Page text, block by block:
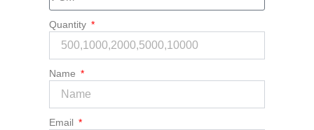
Quantity
Name
Email